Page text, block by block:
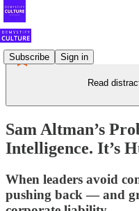
Subscribe Sign in
Read
Sam Altman’s
Intelligence. It’s
When leaders avoid
pushing back — and